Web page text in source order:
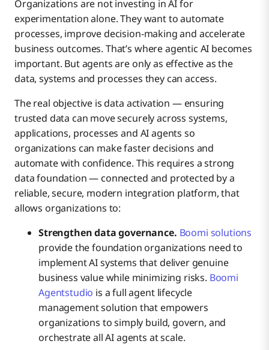
Organizations are not investing in AI for
experimentation alone. They want to automate
processes, improve decision-making and accelerate
business outcomes. That’s where agentic AI becomes
important. But agents are only as effective as the
data, systems and processes they can access.
The real objective is data activation — ensuring
trusted data can move securely across systems,
applications, processes and AI agents so
organizations can make faster decisions and
automate with confidence. This requires a strong
data foundation — connected and protected by a
reliable, secure, modern integration platform, that
allows organizations to:
Strengthen data governance. Boomi solutions
provide the foundation organizations need to
implement AI systems that deliver genuine
business value while minimizing risks. Boomi
Agentstudio is a full agent lifecycle
management solution that empowers
organizations to simply build, govern, and
orchestrate all AI agents at scale.